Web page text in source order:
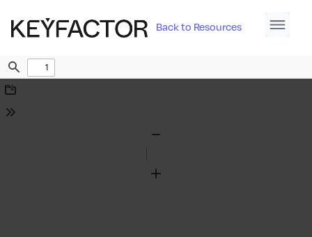
Back to Resources
Find
Download
Tools
Zoom